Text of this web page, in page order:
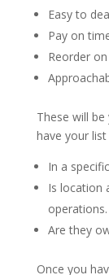
Easy to
Pay on
Reorder
These will be
have your
In a
Is location
operations.
Are they
Once you